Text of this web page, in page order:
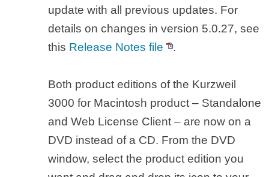
update with all previous updates. For
details on changes in version 5.0.27, see
this Release Notes file .
Both product editions of the Kurzweil
3000 for Macintosh product – Standalone
and Web License Client – are now on a
DVD instead of a CD. From the DVD
window, select the product edition you